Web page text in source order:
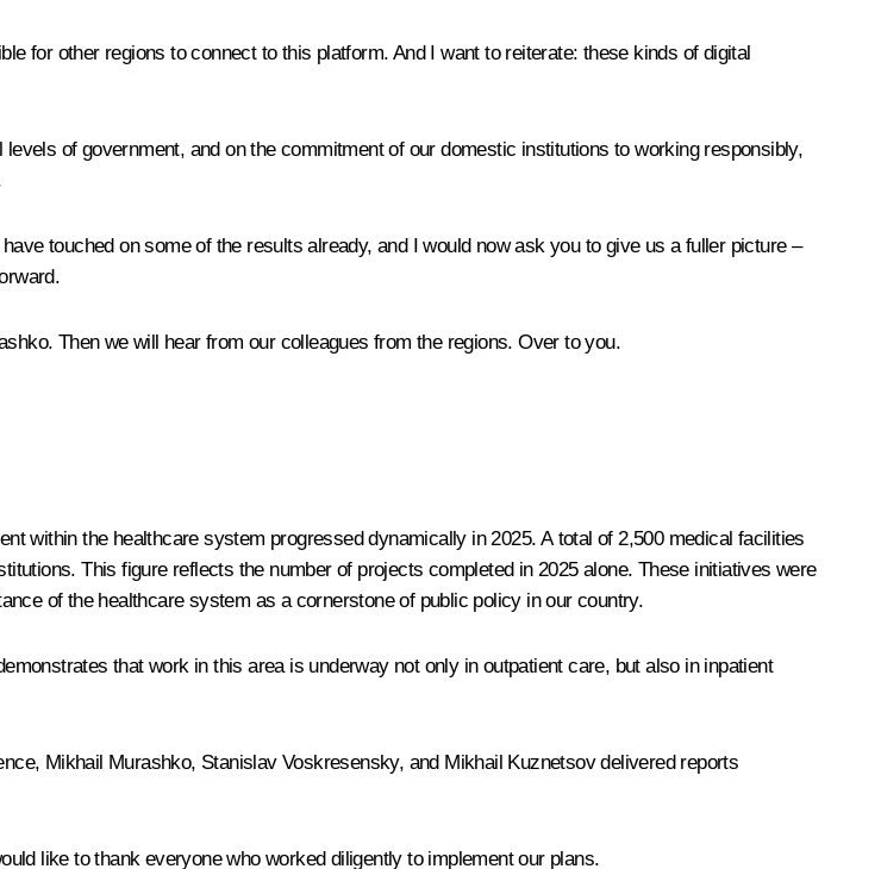
for other regions to connect to this platform. And I want to reiterate: these kinds of digital
of government, and on the commitment of our domestic institutions to working responsibly,
touched on some of the results already, and I would now ask you to give us a fuller picture –
Then we will hear from our colleagues from the regions. Over to you.
within the healthcare system progressed dynamically in 2025. A total of 2,500 medical facilities
This figure reflects the number of projects completed in 2025 alone. These initiatives were
of the healthcare system as a cornerstone of public policy in our country.
that work in this area is underway not only in outpatient care, but also in inpatient
Mikhail Murashko, Stanislav Voskresensky, and Mikhail Kuznetsov delivered reports
like to thank everyone who worked diligently to implement our plans.